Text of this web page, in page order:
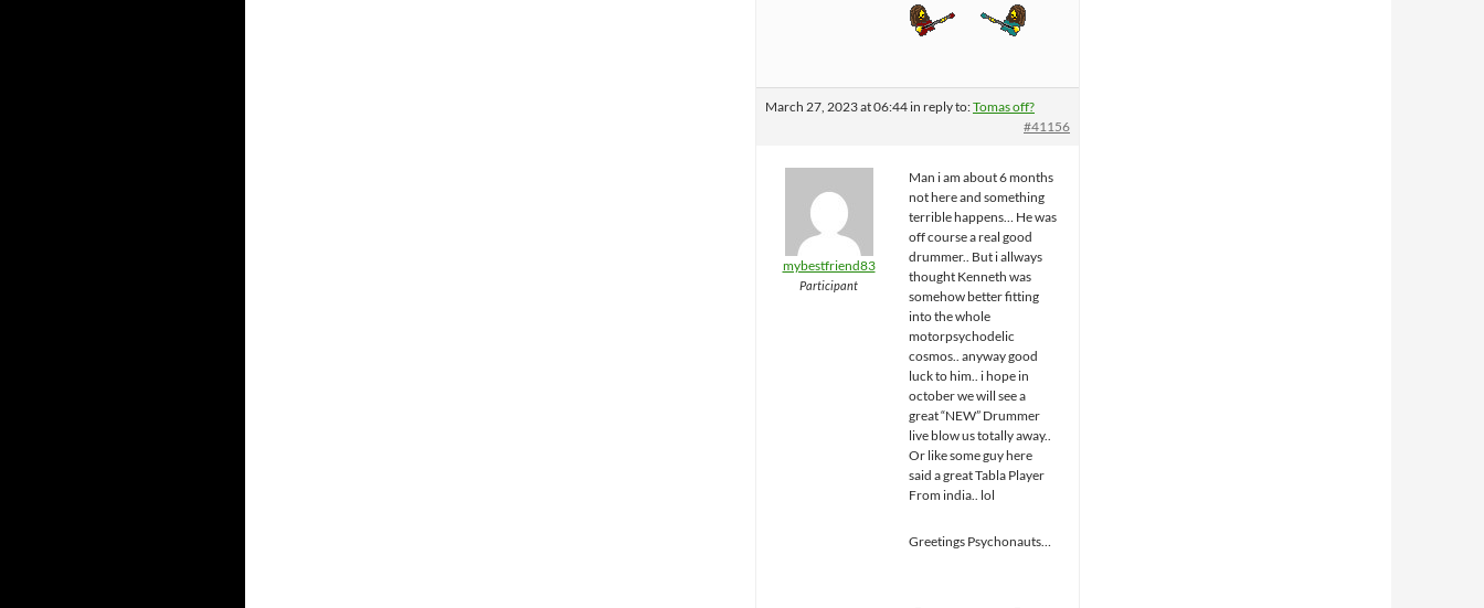
March 27, 2023 at 06:44 in reply to:Tomas off?
#41156
mybestfriend83
Participant
Man i am about 6 months
not here and something
terrible happens… He was
off course a real good
drummer.. But i allways
thought Kenneth was
somehow better fitting
into the whole
motorpsychodelic
cosmos.. anyway good
luck to him.. i hope in
october we will see a
great “NEW” Drummer
live blow us totally away..
Or like some guy here
said a great Tabla Player
From india.. lol
Greetings Psychonauts…